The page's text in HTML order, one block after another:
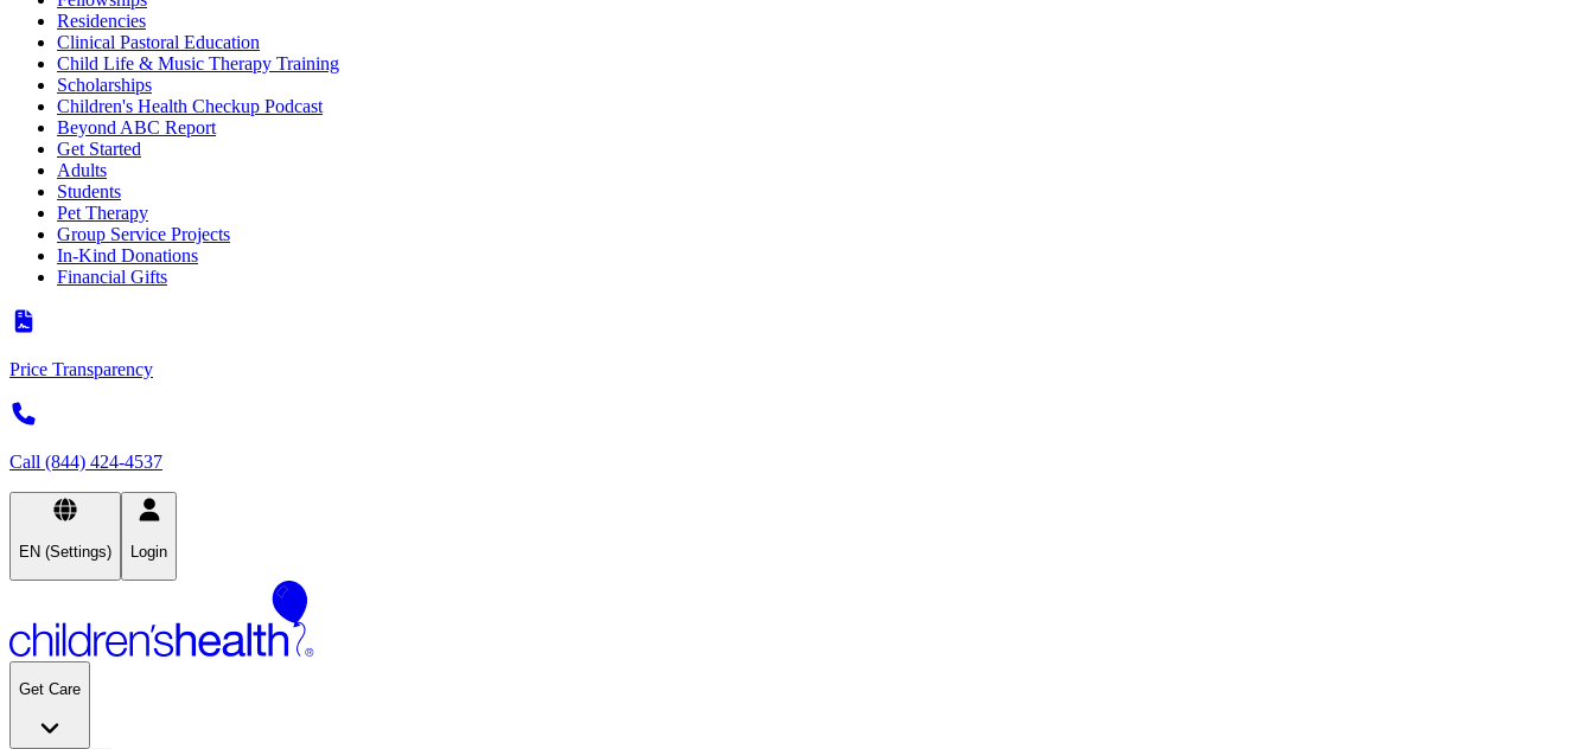
Residencies
Clinical Pastoral Education
Child Life & Music Therapy Training
Scholarships
Children's Health Checkup Podcast
Beyond ABC Report
Get Started
Adults
Students
Pet Therapy
Group Service Projects
In-Kind Donations
Financial Gifts
Price Transparency
Call (844) 424-4537
EN (Settings) Login
Get Care